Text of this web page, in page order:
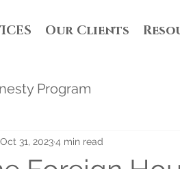
Our Clients
Program
Oct 31, 20234 min read